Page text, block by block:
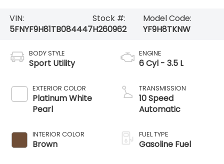
VIN:
5FNYF9H81TB084447
Stock #:
H260962
Model Code:
YF9H8TKNW
BODY STYLE
Sport Utility
EXTERIOR COLOR
Platinum White
Pearl
INTERIOR COLOR
Brown
ENGINE
6 Cyl - 3.5 L
TRANSMISSION
10 Speed
Automatic
FUEL TYPE
Gasoline Fuel